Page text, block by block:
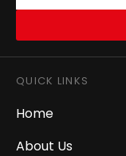
QUICK LINKS
Home
About Us